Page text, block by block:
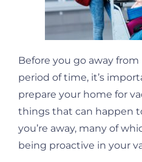
Before you go away
period of time, it’s
prepare your home for
things that can happen
you’re away, many of
being proactive in your